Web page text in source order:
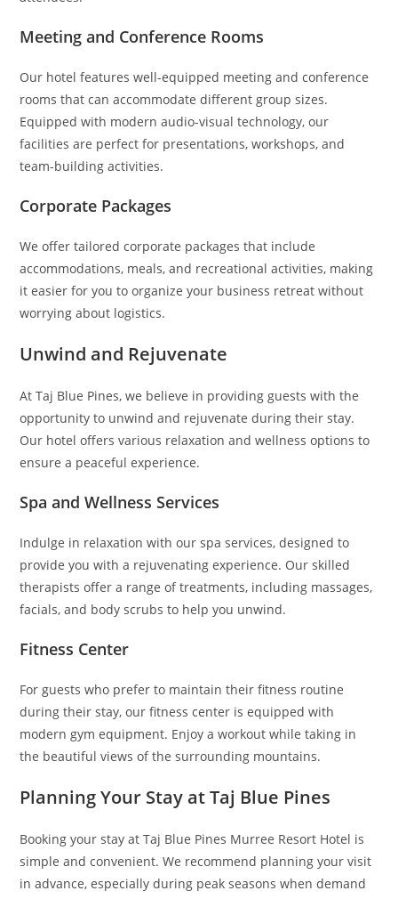
Meeting and Conference Rooms
Our hotel features well-equipped meeting and conference
rooms that can accommodate different group sizes.
Equipped with modern audio-visual technology, our
facilities are perfect for presentations, workshops, and
team-building activities.
Corporate Packages
We offer tailored corporate packages that include
accommodations, meals, and recreational activities, making
it easier for you to organize your business retreat without
worrying about logistics.
Unwind and Rejuvenate
At Taj Blue Pines, we believe in providing guests with the
opportunity to unwind and rejuvenate during their stay.
Our hotel offers various relaxation and wellness options to
ensure a peaceful experience.
Spa and Wellness Services
Indulge in relaxation with our spa services, designed to
provide you with a rejuvenating experience. Our skilled
therapists offer a range of treatments, including massages,
facials, and body scrubs to help you unwind.
Fitness Center
For guests who prefer to maintain their fitness routine
during their stay, our fitness center is equipped with
modern gym equipment. Enjoy a workout while taking in
the beautiful views of the surrounding mountains.
Planning Your Stay at Taj Blue Pines
Booking your stay at Taj Blue Pines Murree Resort Hotel is
simple and convenient. We recommend planning your visit
in advance, especially during peak seasons when demand